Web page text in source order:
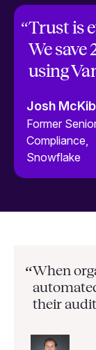
“Trust is
We save
using
Josh
Former
Compliance,
Snowflake
“When
their